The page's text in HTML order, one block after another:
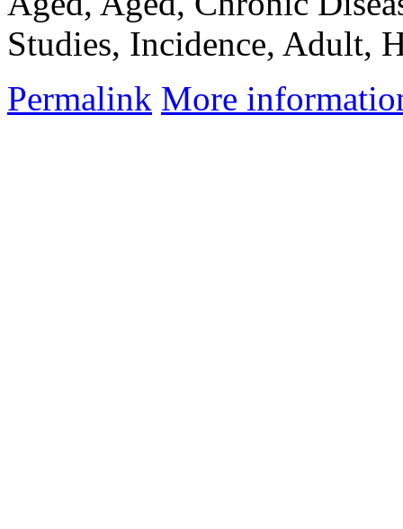
Studies, Incidence, Adult,
Permalink More